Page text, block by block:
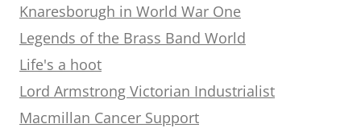
Knaresborugh in World War One
Legends of the Brass Band World
Life's a hoot
Lord Armstrong Victorian Industrialist
Macmillan Cancer Support